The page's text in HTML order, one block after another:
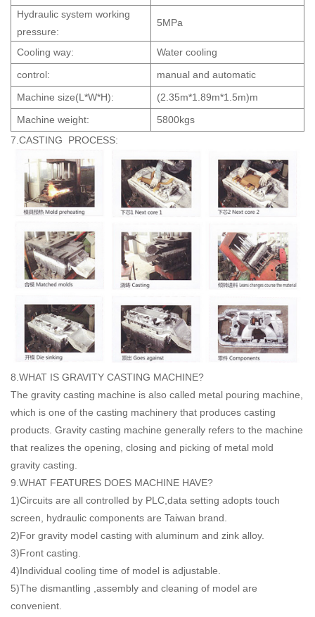
Hydraulic system working
pressure:
5MPa
Cooling way:
Water cooling
control:
manual and automatic
Machine size(L*W*H):
(2.35m*1.89m*1.5m)m
Machine weight:
5800kgs
7.CASTING PROCESS:
8.WHAT IS GRAVITY CASTING MACHINE?
The gravity casting machine is also called metal pouring machine,
which is one of the casting machinery that produces casting
products. Gravity casting machine generally refers to the machine
that realizes the opening, closing and picking of metal mold
gravity casting.
9.WHAT FEATURES DOES MACHINE HAVE?
1)Circuits are all controlled by PLC,data setting adopts touch
screen, hydraulic components are Taiwan brand.
2)For gravity model casting with aluminum and zink alloy.
3)Front casting.
4)Individual cooling time of model is adjustable.
5)The dismantling ,assembly and cleaning of model are
convenient.